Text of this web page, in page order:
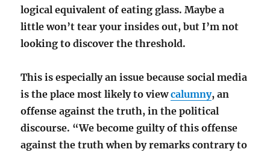
logical equivalent of eating glass. Maybe a
little won’t tear your insides out, but I’m not
looking to discover the threshold.
This is especially an issue because social media
is the place most likely to viewcalumny, an
offense against the truth, in the political
discourse. “We become guilty of this offense
against the truth when by remarks contrary to